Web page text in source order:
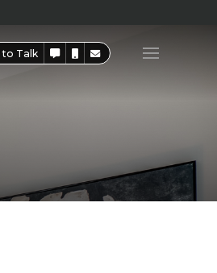
to Talk